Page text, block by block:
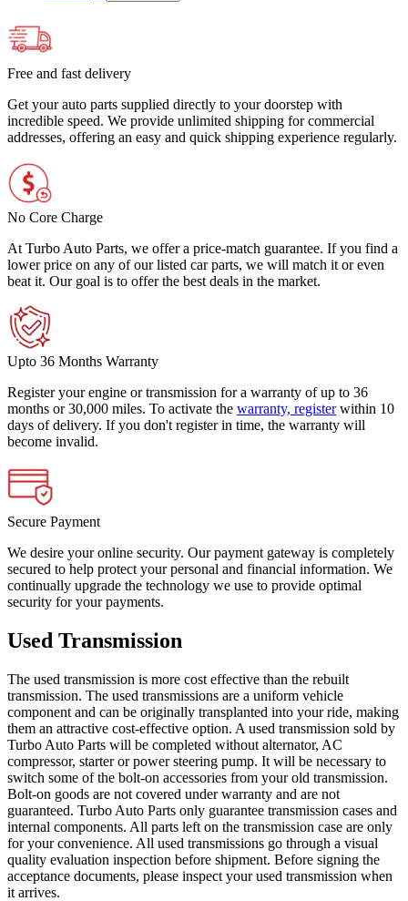
Free and fast delivery
Get your auto parts supplied directly to your doorstep with
incredible speed. We provide unlimited shipping for commercial
addresses, offering an easy and quick shipping experience regularly.
No Core Charge
At Turbo Auto Parts, we offer a price-match guarantee. If you find a
lower price on any of our listed car parts, we will match it or even
beat it. Our goal is to offer the best deals in the market.
Upto 36 Months Warranty
Register your engine or transmission for a warranty of up to 36
months or 30,000 miles. To activate the warranty, register within 10
days of delivery. If you don't register in time, the warranty will
become invalid.
Secure Payment
We desire your online security. Our payment gateway is completely
secured to help protect your personal and financial information. We
continually upgrade the technology we use to provide optimal
security for your payments.
Used Transmission
The used transmission is more cost effective than the rebuilt
transmission. The used transmissions are a uniform vehicle
component and can be originally transplanted into your ride, making
them an attractive cost-effective option. A used transmission sold by
Turbo Auto Parts will be completed without alternator, AC
compressor, starter or power steering pump. It will be necessary to
switch some of the bolt-on accessories from your old transmission.
Bolt-on goods are not covered under warranty and are not
guaranteed. Turbo Auto Parts only guarantee transmission cases and
internal components. All parts left on the transmission case are only
for your convenience. All used transmissions go through a visual
quality evaluation inspection before shipment. Before signing the
acceptance documents, please inspect your used transmission when
it arrives.